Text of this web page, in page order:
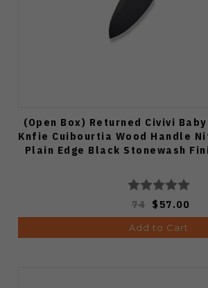
(Open Box) Returned Civivi
Knfie Cuibourtia Wood Handle
Plain Edge Black Stonewash
74 $57.00
Add to Cart